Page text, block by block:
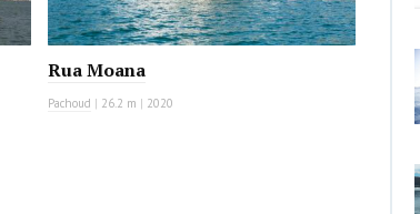
Rua Moana
Pachoud | 26.2 m | 2020